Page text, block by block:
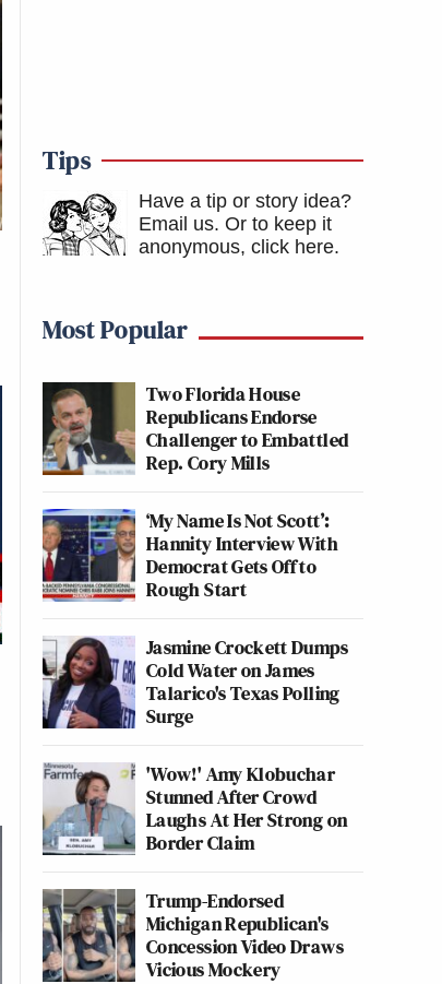
Tips
Have a tip or story idea?
Email us. Or to keep it
anonymous, click here.
Most Popular
Two Florida House
Republicans Endorse
Challenger to Embattled
Rep. Cory Mills
‘My Name Is Not Scott’:
Hannity Interview With
Democrat Gets Off to
Rough Start
Jasmine Crockett Dumps
Cold Water on James
Talarico's Texas Polling
Surge
'Wow!' Amy Klobuchar
Stunned After Crowd
Laughs At Her Strong on
Border Claim
Trump-Endorsed
Michigan Republican's
Concession Video Draws
Vicious Mockery